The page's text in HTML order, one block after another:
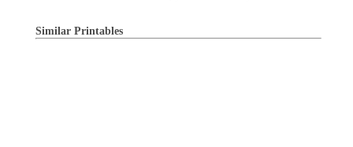
Similar Printables